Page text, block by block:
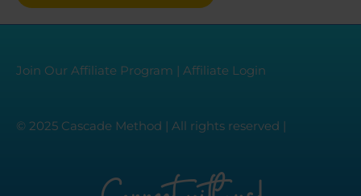
Join Our Affiliate Program | Affiliate Login
© 2025 Cascade Method | All rights reserved |